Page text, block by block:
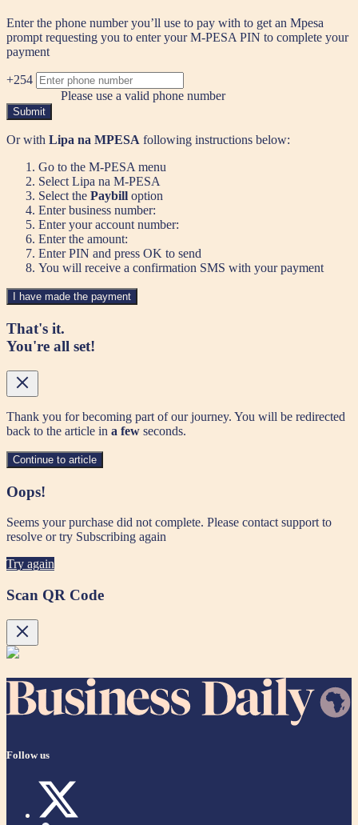
Enter the phone number you’ll use to pay with to get an Mpesa
prompt requesting you to enter your M-PESA PIN to complete your
payment
+254
Please use a valid phone number
Submit
Or with Lipa na MPESA following instructions below:
Go to the M-PESA menu
Select Lipa na M-PESA
Select the Paybill option
Enter business number:
Enter your account number:
Enter the amount:
Enter PIN and press OK to send
You will receive a confirmation SMS with your payment
I have made the payment
That's it.
You're all set!
Thank you for becoming part of our journey. You will be redirected
back to the article in a few seconds.
Continue to article
Oops!
Seems your purchase did not complete. Please contact support to
resolve or try Subscribing again
Try again
Scan QR Code
Follow us